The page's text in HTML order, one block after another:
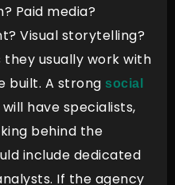
Paid media?
Visual storytelling?
usually work with
built. A strong social
will have specialists,
behind the
include dedicated
If the agency